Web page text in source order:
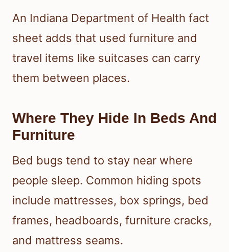
An Indiana Department of Health fact
sheet adds that used furniture and
travel items like suitcases can carry
them between places.
Where They Hide In Beds And
Furniture
Bed bugs tend to stay near where
people sleep. Common hiding spots
include mattresses, box springs, bed
frames, headboards, furniture cracks,
and mattress seams.